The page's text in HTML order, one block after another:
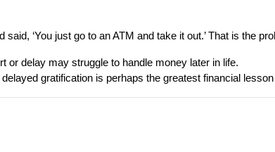
‘You just go to an ATM and take it out.’ That is the
or delay may struggle to handle money later in life.
gratification is perhaps the greatest financial